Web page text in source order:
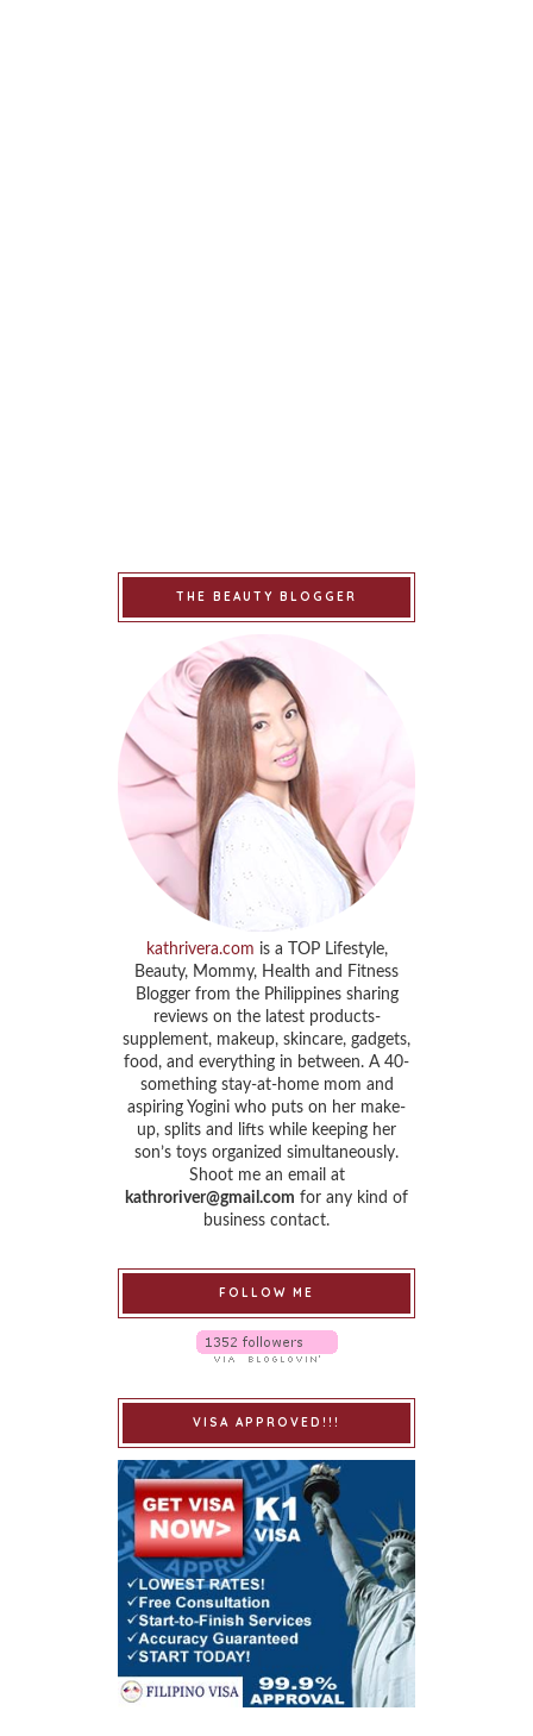
THE BEAUTY BLOGGER
kathrivera.com is a TOP Lifestyle,
Beauty, Mommy, Health and Fitness
Blogger from the Philippines sharing
reviews on the latest products-
supplement, makeup, skincare, gadgets,
food, and everything in between. A 40-
something stay-at-home mom and
aspiring Yogini who puts on her make-
up, splits and lifts while keeping her
son’s toys organized simultaneously.
Shoot me an email at
kathroriver@gmail.com for any kind of
business contact.
FOLLOW ME
VISA APPROVED!!!